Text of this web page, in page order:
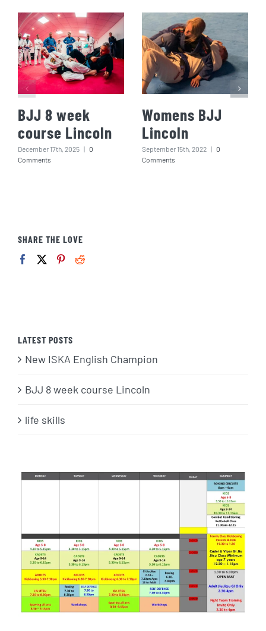
BJJ 8 week
course Lincoln
December 17th, 2025 | 0
Comments
Womens BJJ
Lincoln
September 15th, 2022 | 0
Comments
SHARE THE LOVE
LATEST POSTS
New ISKA English Champion
BJJ 8 week course Lincoln
life skills